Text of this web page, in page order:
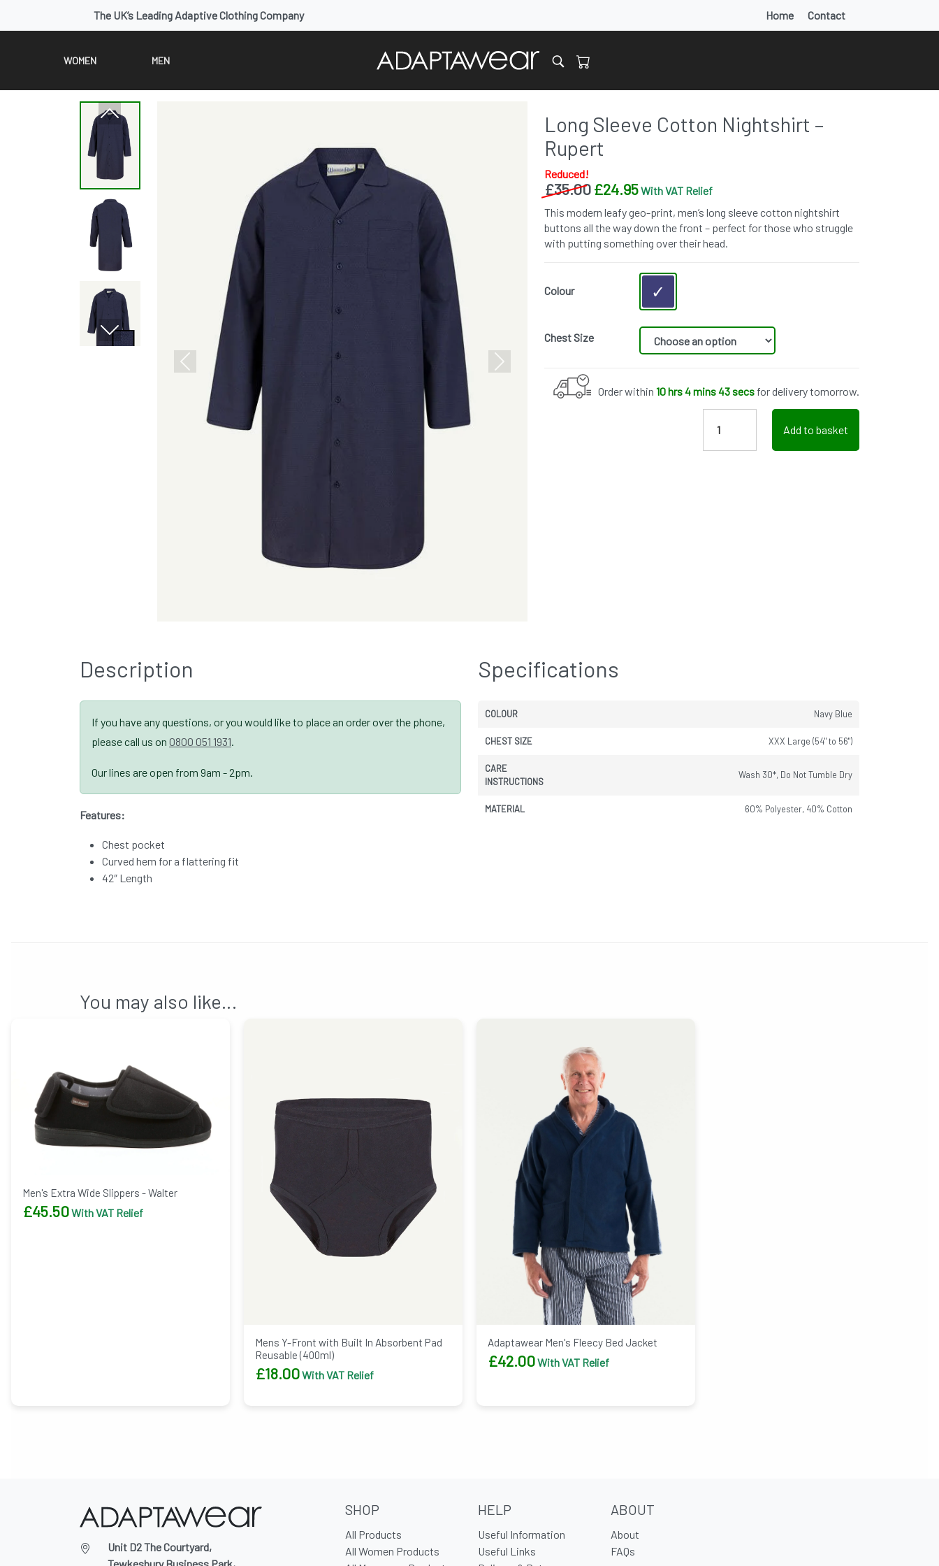
The UK’s Leading Adaptive Clothing Company Home Contact
WOMEN MEN
Next
Previous Next
Long Sleeve Cotton Nightshirt –
Rupert
Reduced!
£35.00£24.95With VAT Relief
This modern leafy geo-print, men’s long sleeve cotton nightshirt
buttons all the way down the front – perfect for those who struggle
with putting something over their head.
Colour
Chest Size
Order within 10 hrs 4 mins 43 secs for delivery tomorrow.
Add to basket
Description
If you have any questions, or you would like to place an order over the phone,
please call us on 0800 051 1931.
Our lines are open from 9am - 2pm.
Features:
Chest pocket
Curved hem for a flattering fit
42″ Length
Specifications
COLOUR Navy Blue
CHEST SIZE XXX Large (54" to 56")
CARE
INSTRUCTIONS
Wash 30*, Do Not Tumble Dry
MATERIAL 60% Polyester, 40% Cotton
You may also like…
Men's Extra Wide Slippers - Walter
£45.50With VAT Relief
Mens Y-Front with Built In Absorbent Pad
Reusable (400ml)
£18.00With VAT Relief
Adaptawear Men's Fleecy Bed Jacket
£42.00With VAT Relief
Unit D2 The Courtyard,
SHOP
All Products
All Women Products
HELP
Useful Information
Useful Links
ABOUT
About
FAQs